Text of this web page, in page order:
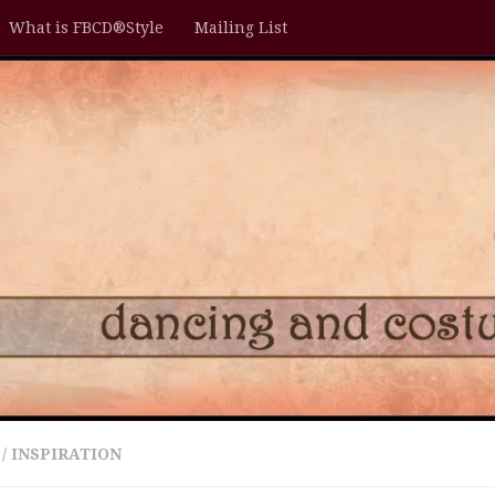
What is FBCD®Style Mailing List
/ INSPIRATION